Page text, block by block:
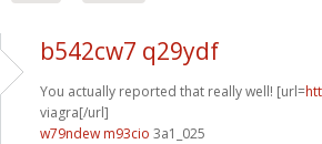
b542cw7 q29ydf
You actually reported that really well! [url=
viagra[/url]
w79ndew m93cio 3a1_025